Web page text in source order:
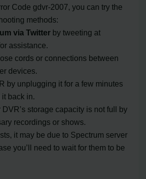
Code gdvr-2007, you can try the
methods:
via Twitter by tweeting at
assistance.
cords or connections between
devices.
by unplugging it for a few minutes
back in.
storage capacity is not full by
recordings or shows.
it may be due to Spectrum server
you’ll need to wait for them to be